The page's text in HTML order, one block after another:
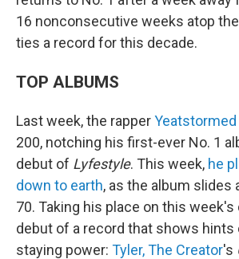
16 nonconsecutive weeks atop
ties a record for this decade.
TOP ALBUMS
Last week, the rapperYeatstormed
200, notching his first-ever No. 1
debut of Lyfestyle. This week, he
down to earth, as the album slides
70. Taking his place on this
debut of a record that shows hints
staying power: Tyler, The Creator's